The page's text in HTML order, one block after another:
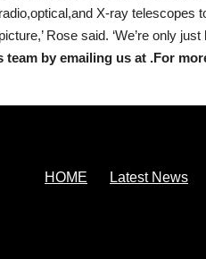
X-ray telescopes
Rose said. ‘We’re only
by emailing us at .For
HOME Latest News